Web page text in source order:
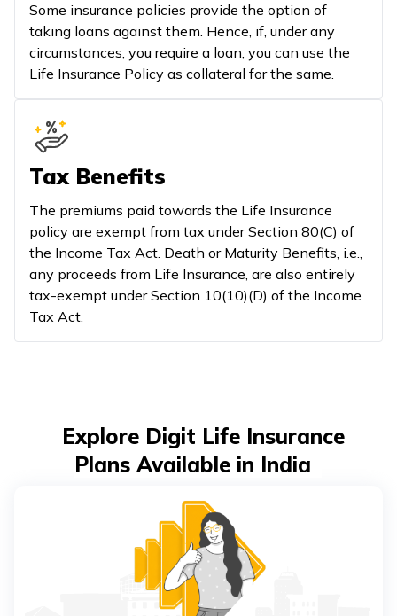
Some insurance policies provide the option of
taking loans against them. Hence, if, under any
circumstances, you require a loan, you can use the
Life Insurance Policy as collateral for the same.
Tax Benefits
The premiums paid towards the Life Insurance
policy are exempt from tax under Section 80(C) of
the Income Tax Act. Death or Maturity Benefits, i.e.,
any proceeds from Life Insurance, are also entirely
tax-exempt under Section 10(10)(D) of the Income
Tax Act.
Explore Digit Life Insurance
Plans Available in India